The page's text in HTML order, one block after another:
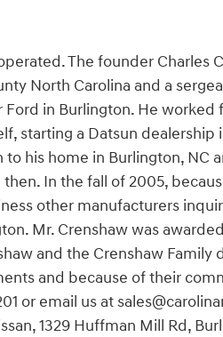
The founder Charles
North Carolina and a
in Burlington. He worked
starting a Datsun dealership
his home in Burlington, NC
In the fall of 2005,
other manufacturers
Mr. Crenshaw was
and the Crenshaw Family
and because of their
or email us at
1329 Huffman Mill Rd,